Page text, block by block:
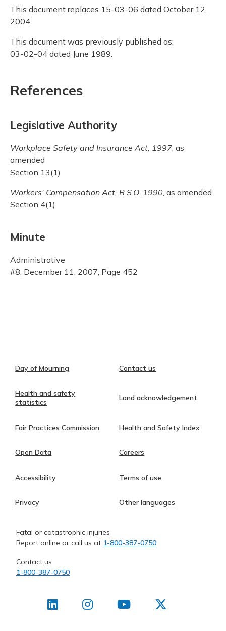
This document replaces 15-03-06 dated October 12,
2004
This document was previously published as:
03-02-04 dated June 1989.
References
Legislative Authority
Workplace Safety and Insurance Act, 1997 , as
amended
Section 13(1)
Workers' Compensation Act, R.S.O. 1990 , as amended
Section 4(1)
Minute
Administrative
#8, December 11, 2007, Page 452
Day of Mourning Contact us
Health and safety
statistics
Land acknowledgement
Fair Practices Commission Health and Safety Index
Open Data Careers
Accessibility Terms of use
Privacy Other languages
Fatal or catastrophic injuries
Report online or call us at 1-800-387-0750
Contact us
1-800-387-0750